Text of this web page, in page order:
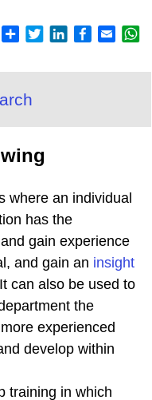
where an individual
has the
gain experience
and gain an insight
can also be used to
the
experienced
develop within
training in which